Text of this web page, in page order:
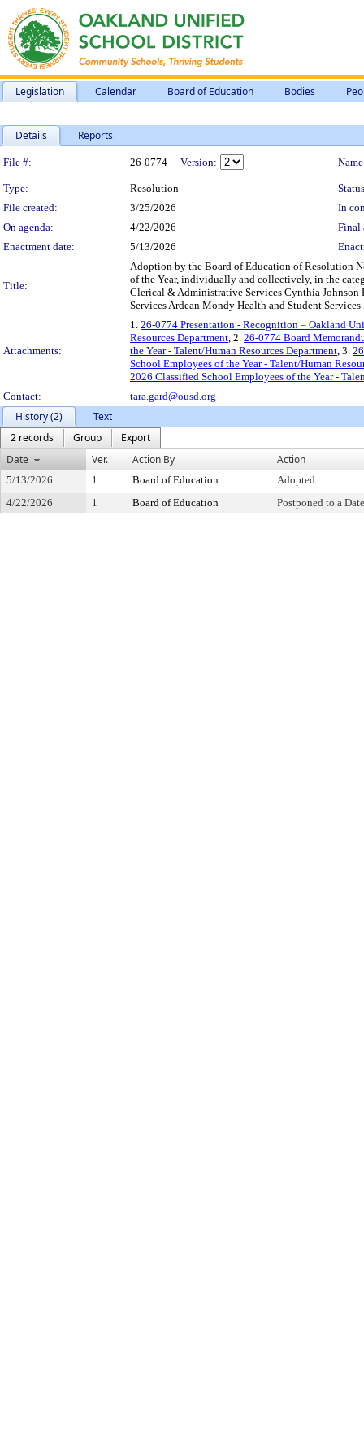
Legislation Calendar Board of Education Bodies
Details Reports
Legislation Details
File #: 26-0774 Version:
Type: Resolution
File created:
3/25/2026
In
On agenda:
4/22/2026
Final
Enactment date:
5/13/2026
Title:
Adoption by the Board of Education of Resolution
of the Year, individually and collectively, in the
Clerical & Administrative Services Cynthia
Services Ardean Mondy Health and Student
Attachments:
1. 26-0774 Presentation - Recognition – Oakland
Resources Department, 2. 26-0774 Board
the Year - Talent/Human Resources Department, 3.
School Employees of the Year - Talent/Human
2026 Classified School Employees of the Year -
Contact:
tara.gard@ousd.org
History (2)
Text
2 records
Group
Export
Date
Ver. Action By Action
5/13/2026 1 Board of Education
Adopted
4/22/2026
1 Board of Education Postponed to a